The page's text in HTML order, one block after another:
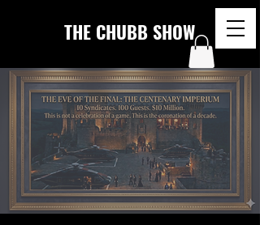
THE CHUBB SHOW